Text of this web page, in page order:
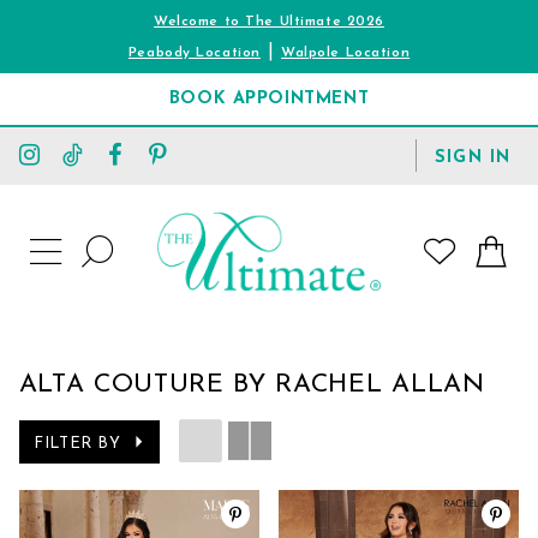
Welcome to The Ultimate 2026
Peabody Location |Walpole Location
BOOK APPOINTMENT
SIGN IN
TOGGLE
NAVIGATION
SEARCH
ALTA COUTURE BY RACHEL ALLAN
FILTER BY